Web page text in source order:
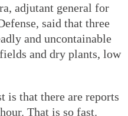
adjutant general for
said that three
and uncontainable
and dry plants, low
is that there are reports
That is so fast.